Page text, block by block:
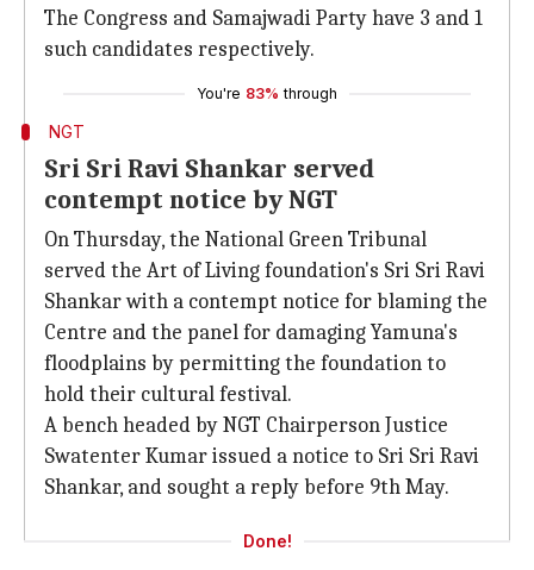
The Congress and Samajwadi Party have 3 and 1
such candidates respectively.
You're 83% through
NGT
Sri Sri Ravi Shankar served
contempt notice by NGT
On Thursday, the National Green Tribunal
served the Art of Living foundation's Sri Sri Ravi
Shankar with a contempt notice for blaming the
Centre and the panel for damaging Yamuna's
floodplains by permitting the foundation to
hold their cultural festival.
A bench headed by NGT Chairperson Justice
Swatenter Kumar issued a notice to Sri Sri Ravi
Shankar, and sought a reply before 9th May.
Done!